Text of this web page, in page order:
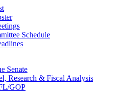
Schedule
Senate
Research & Fiscal Analysis
GOP